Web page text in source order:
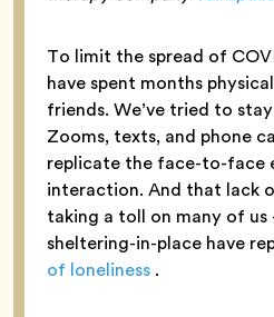
To limit the spread of
have spent months
friends. We’ve tried to
Zooms, texts, and phone
replicate the face-to-face
interaction. And that lack
taking a toll on many of
sheltering-in-place have
of loneliness .